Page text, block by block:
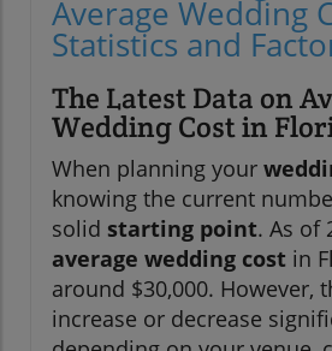
Average Wedding
Statistics and
The Latest Data on
Wedding Cost in
When planning your
knowing the current
solid starting point. As of
average wedding cost in
around $30,000. However,
increase or decrease